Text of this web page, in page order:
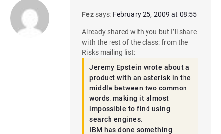
Fez says: February 25, 2009 at 08:55
Already shared with you but I’ll share
with the rest of the class; from the
Risks mailing list:
Jeremy Epstein wrote about a
product with an asterisk in the
middle between two common
words, making it almost
impossible to find using
search engines.
IBM has done something